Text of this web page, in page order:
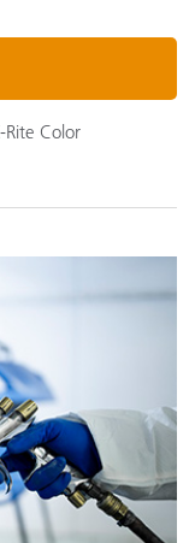
Rite Color